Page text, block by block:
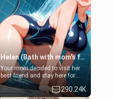
Helen (Bath with mom's friend's daughter)
Your mom decided to visit her
best friend and stay here for
some few days to catch up old
times. However, your mom's
290.24K